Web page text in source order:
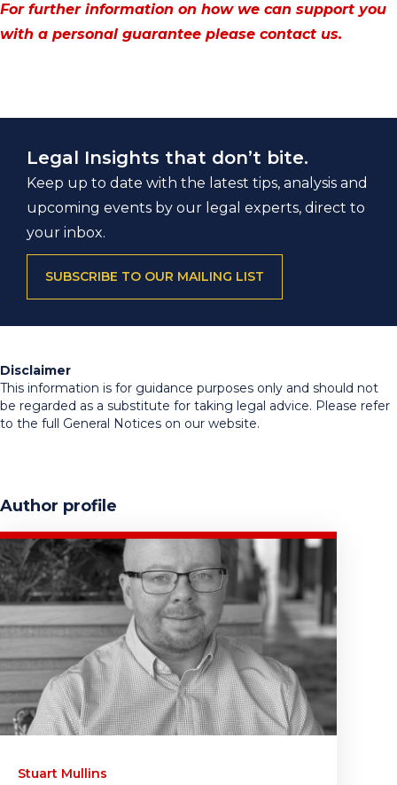
For further information on how we can support you
with a personal guarantee please contact us.
Legal Insights that don’t bite.
Keep up to date with the latest tips, analysis and
upcoming events by our legal experts, direct to
your inbox.
SUBSCRIBE TO OUR MAILING LIST
Disclaimer
This information is for guidance purposes only and should not
be regarded as a substitute for taking legal advice. Please refer
to the full General Notices on our website.
Author profile
Stuart Mullins